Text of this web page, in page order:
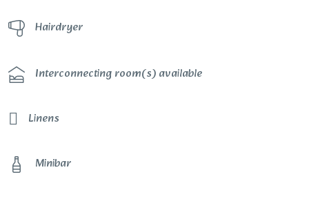
Hairdryer
Interconnecting room(s) available
Linens
Minibar